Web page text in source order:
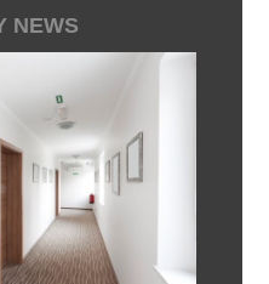
NEWS